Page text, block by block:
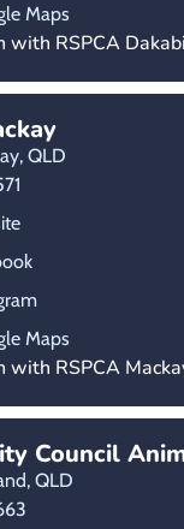
Maps
with RSPCA
QLD
Maps
with RSPCA
Council
QLD